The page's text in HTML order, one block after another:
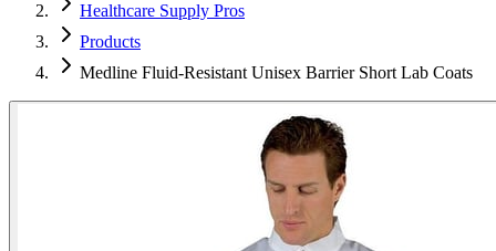
Healthcare Supply Pros
Products
Medline Fluid-Resistant Unisex Barrier Short Lab Coats